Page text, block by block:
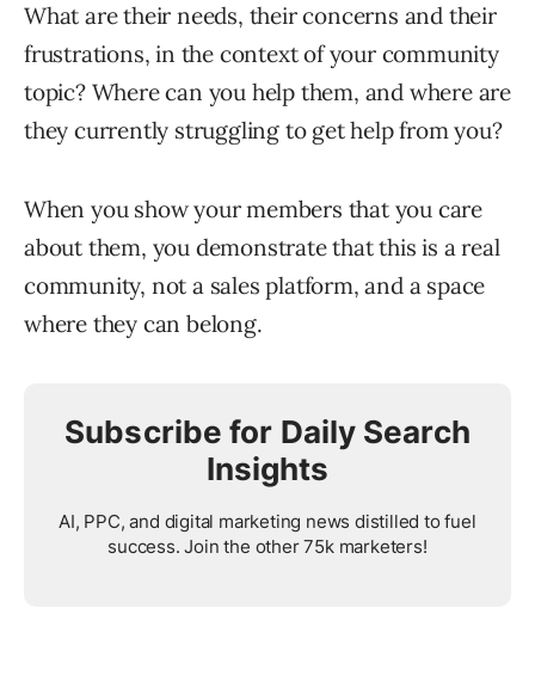
What are their needs, their concerns and their
frustrations, in the context of your community
topic? Where can you help them, and where are
they currently struggling to get help from you?
When you show your members that you care
about them, you demonstrate that this is a real
community, not a sales platform, and a space
where they can belong.
Subscribe for Daily Search
Insights
AI, PPC, and digital marketing news distilled to fuel
success. Join the other 75k marketers!